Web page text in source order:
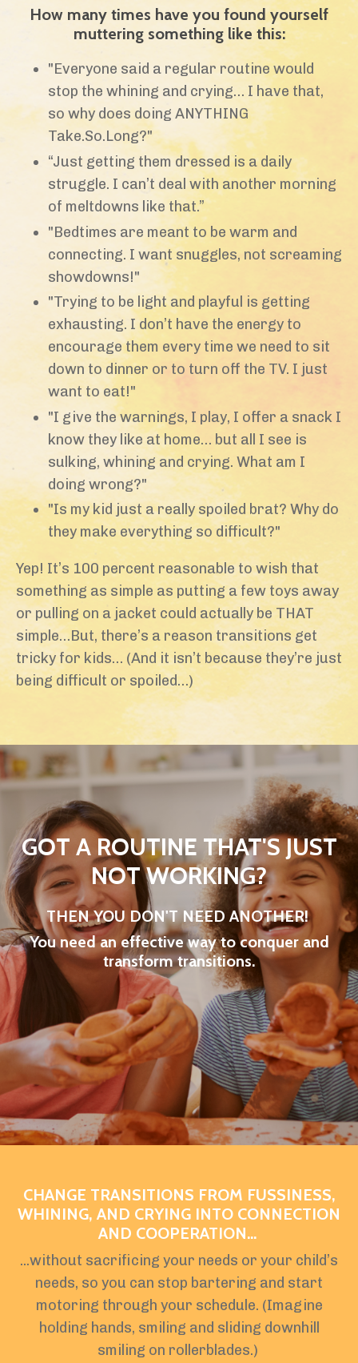
How many times have you found yourself
muttering something like this:
"Everyone said a regular routine would
stop the whining and crying… I have that,
so why does doing ANYTHING
Take.So.Long?"
“Just getting them dressed is a daily
struggle. I can’t deal with another morning
of meltdowns like that.”
"Bedtimes are meant to be warm and
connecting. I want snuggles, not screaming
showdowns!"
"Trying to be light and playful is getting
exhausting. I don’t have the energy to
encourage them every time we need to sit
down to dinner or to turn off the TV. I just
want to eat!"
"I give the warnings, I play, I offer a snack I
know they like at home… but all I see is
sulking, whining and crying. What am I
doing wrong?"
"Is my kid just a really spoiled brat? Why do
they make everything so difficult?"
Yep! It’s 100 percent reasonable to wish that
something as simple as putting a few toys away
or pulling on a jacket could actually be THAT
simple…But, there’s a reason transitions get
tricky for kids… (And it isn’t because they’re just
being difficult or spoiled…)
GOT A ROUTINE THAT'S JUST
NOT WORKING?
THEN YOU DON'T NEED ANOTHER!
You need an effective way to conquer and
transform transitions.
CHANGE TRANSITIONS FROM FUSSINESS,
WHINING, AND CRYING INTO CONNECTION
AND COOPERATION...
...without sacrificing your needs or your child’s
needs, so you can stop bartering and start
motoring through your schedule. (Imagine
holding hands, smiling and sliding downhill
smiling on rollerblades.)